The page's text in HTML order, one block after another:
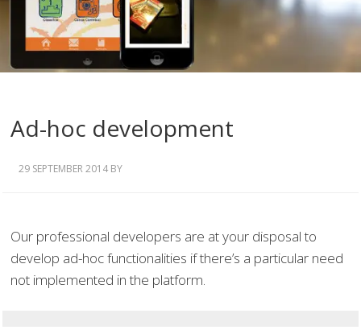
Ad-hoc development
29 SEPTEMBER 2014 BY
Our professional developers are at your disposal to
develop ad-hoc functionalities if there’s a particular need
not implemented in the platform.